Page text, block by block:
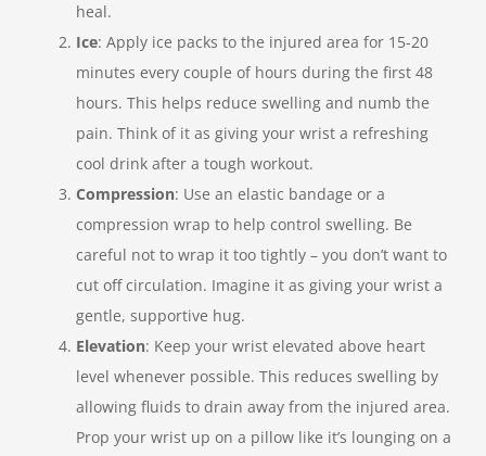
heal.
Ice: Apply ice packs to the injured area for 15-20
minutes every couple of hours during the first 48
hours. This helps reduce swelling and numb the
pain. Think of it as giving your wrist a refreshing
cool drink after a tough workout.
Compression: Use an elastic bandage or a
compression wrap to help control swelling. Be
careful not to wrap it too tightly – you don’t want to
cut off circulation. Imagine it as giving your wrist a
gentle, supportive hug.
Elevation: Keep your wrist elevated above heart
level whenever possible. This reduces swelling by
allowing fluids to drain away from the injured area.
Prop your wrist up on a pillow like it’s lounging on a